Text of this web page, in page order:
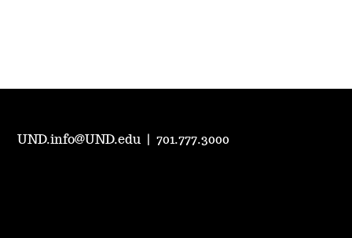
UND.info@UND.edu |701.777.3000